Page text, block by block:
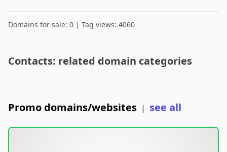
Domains for sale: 0 | Tag views: 4060
Contacts: related domain categories
Promo domains/websites | see all